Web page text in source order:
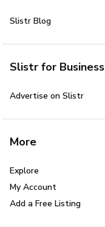
Slistr Blog
Slistr for Business
Advertise on Slistr
More
Explore
My Account
Add a Free Listing